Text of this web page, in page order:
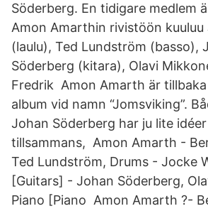
Söderberg. En tidigare medlem
Amon Amarthin rivistöön kuuluu
(laulu), Ted Lundström (basso),
Söderberg (kitara), Olavi
Fredrik Amon Amarth är
album vid namn “Jomsviking”.
Johan Söderberg har ju lite
tillsammans, Amon Amarth ‎-
Ted Lundström, Drums - Jocke
[Guitars] - Johan Söderberg,
Piano [Piano Amon Amarth ?-